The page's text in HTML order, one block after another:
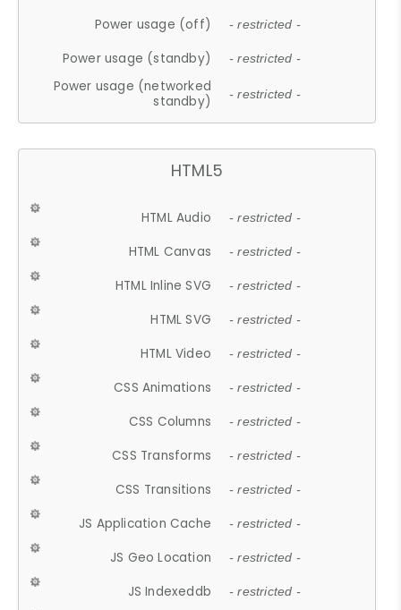
Power usage (off) - restricted -
Power usage (standby) - restricted -
Power usage (networked
standby)
- restricted -
HTML5
HTML Audio - restricted -
HTML Canvas - restricted -
HTML Inline SVG - restricted -
HTML SVG - restricted -
HTML Video - restricted -
CSS Animations - restricted -
CSS Columns - restricted -
CSS Transforms - restricted -
CSS Transitions - restricted -
JS Application Cache - restricted -
JS Geo Location - restricted -
JS Indexeddb - restricted -